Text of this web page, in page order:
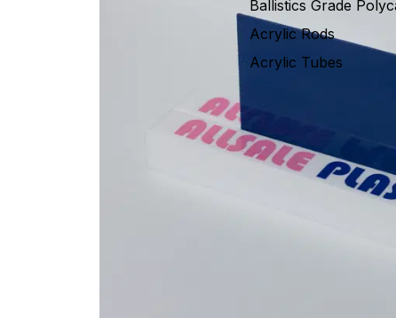
Ballistics Grade
Acrylic Rods
Acrylic Tubes